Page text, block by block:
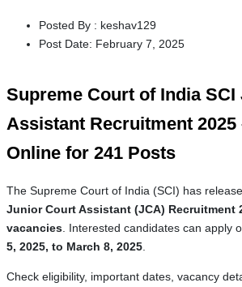
Posted By : keshav129
Post Date: February 7, 2025
Supreme Court of India
Assistant Recruitment 2025
Online for 241 Posts
The Supreme Court of India (SCI) has
Junior Court Assistant (JCA) Recruitment
vacancies . Interested candidates can apply
5, 2025, to March 8, 2025
Check eligibility, important dates, vacancy